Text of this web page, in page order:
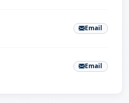
Email
Email